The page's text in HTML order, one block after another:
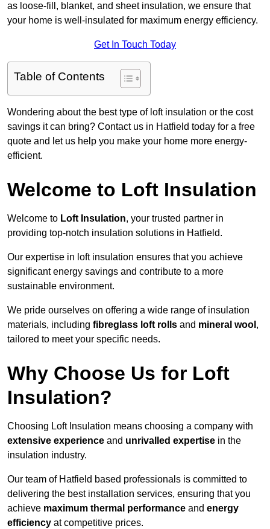
as loose-fill, blanket, and sheet insulation, we ensure that
your home is well-insulated for maximum energy efficiency.
Get In Touch Today
Table of Contents
Wondering about the best type of loft insulation or the cost
savings it can bring? Contact us in Hatfield today for a free
quote and let us help you make your home more energy-
efficient.
Welcome to Loft Insulation
Welcome to Loft Insulation, your trusted partner in
providing top-notch insulation solutions in Hatfield.
Our expertise in loft insulation ensures that you achieve
significant energy savings and contribute to a more
sustainable environment.
We pride ourselves on offering a wide range of insulation
materials, including fibreglass loft rolls and mineral wool ,
tailored to meet your specific needs.
Why Choose Us for Loft
Insulation?
Choosing Loft Insulation means choosing a company with
extensive experience and unrivalled expertise in the
insulation industry.
Our team of Hatfield based professionals is committed to
delivering the best installation services, ensuring that you
achieve maximum thermal performance and energy
efficiency at competitive prices.